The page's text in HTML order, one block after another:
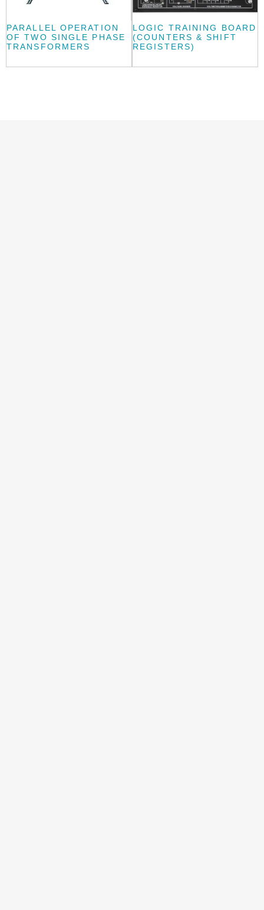
PARALLEL OPERATION
OF TWO SINGLE PHASE
TRANSFORMERS
LOGIC TRAINING BOARD
(COUNTERS & SHIFT
REGISTERS)